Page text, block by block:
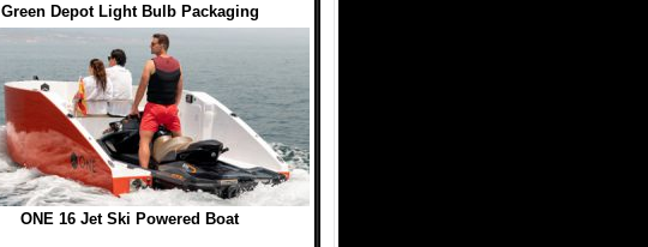
Green Depot Light Bulb Packaging
ONE 16 Jet Ski Powered Boat